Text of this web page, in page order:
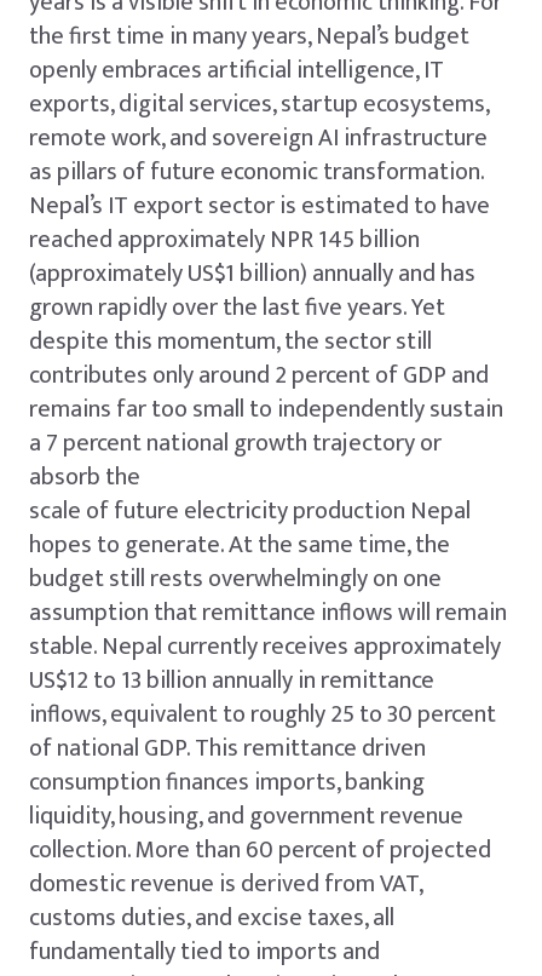
the first time in many years, Nepal’s budget
openly embraces artificial intelligence, IT
exports, digital services, startup ecosystems,
remote work, and sovereign AI infrastructure
as pillars of future economic transformation.
Nepal’s IT export sector is estimated to have
reached approximately NPR 145 billion
(approximately US$1 billion) annually and has
grown rapidly over the last five years. Yet
despite this momentum, the sector still
contributes only around 2 percent of GDP and
remains far too small to independently sustain
a 7 percent national growth trajectory or
absorb the
scale of future electricity production Nepal
hopes to generate. At the same time, the
budget still rests overwhelmingly on one
assumption that remittance inflows will remain
stable. Nepal currently receives approximately
US$12 to 13 billion annually in remittance
inflows, equivalent to roughly 25 to 30 percent
of national GDP. This remittance driven
consumption finances imports, banking
liquidity, housing, and government revenue
collection. More than 60 percent of projected
domestic revenue is derived from VAT,
customs duties, and excise taxes, all
fundamentally tied to imports and